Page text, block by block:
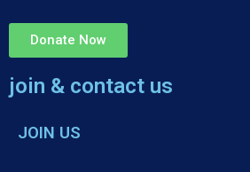
Donate Now
join & contact us
JOIN US